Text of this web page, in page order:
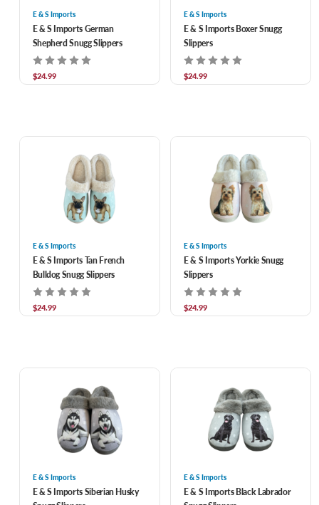
E & S Imports
E & S Imports German
Shepherd Snugg Slippers
$24.99
E & S Imports
E & S Imports Boxer Snugg
Slippers
$24.99
E & S Imports
E & S Imports Tan French
Bulldog Snugg Slippers
$24.99
E & S Imports
E & S Imports Yorkie Snugg
Slippers
$24.99
E & S Imports
E & S Imports Siberian Husky
E & S Imports
E & S Imports Black Labrador